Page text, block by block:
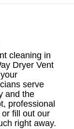
cleaning in
Dryer Vent
serve
and the
professional
fill out our
right away.